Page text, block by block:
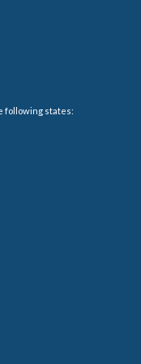
following states: